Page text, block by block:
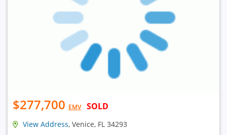
$277,700 EMV SOLD
View Address, Venice, FL 34293